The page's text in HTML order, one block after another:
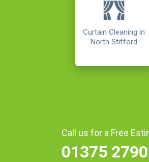
Curtain Cleaning in
North Stifford
Call us for a Free
01375